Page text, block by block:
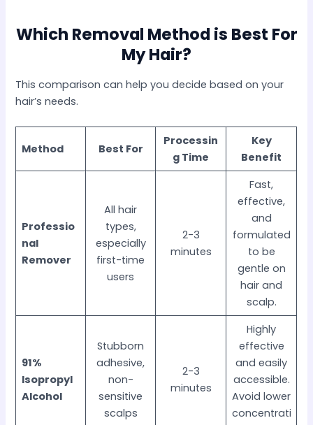
Which Removal Method is Best For
My Hair?
This comparison can help you decide based on your
hair’s needs.
Method Best For
Processin
g Time
Key
Benefit
Professio
nal
Remover
All hair
types,
especially
first-time
users
2-3
minutes
Fast,
effective,
and
formulated
to be
gentle on
hair and
scalp.
91%
Isopropyl
Alcohol
Stubborn
adhesive,
non-
sensitive
scalps
2-3
minutes
Highly
effective
and easily
accessible.
Avoid lower
concentrati